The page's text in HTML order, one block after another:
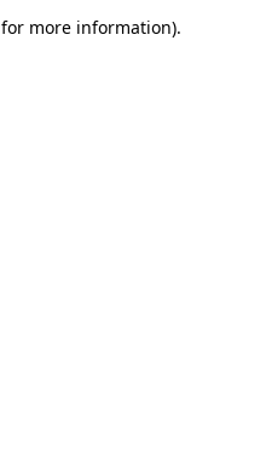
for more information).